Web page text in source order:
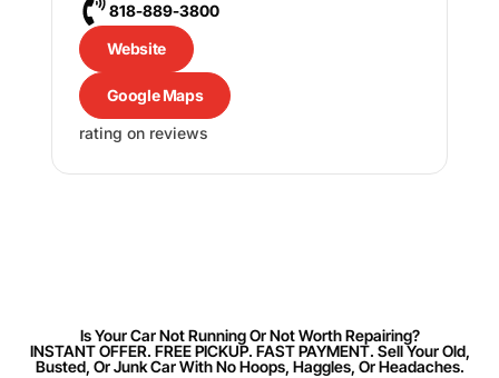
818-889-3800
Website
Google Maps
rating on reviews
Is Your Car Not Running Or Not Worth Repairing?
INSTANT OFFER. FREE PICKUP. FAST PAYMENT. Sell Your Old,
Busted, Or Junk Car With No Hoops, Haggles, Or Headaches.